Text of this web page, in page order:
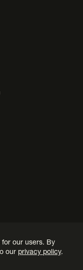
window)
for our users. By
our privacy policy.